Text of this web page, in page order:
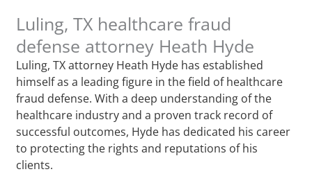
Luling, TX healthcare fraud
defense attorney Heath Hyde
Luling, TX attorney Heath Hyde has established
himself as a leading figure in the field of healthcare
fraud defense. With a deep understanding of the
healthcare industry and a proven track record of
successful outcomes, Hyde has dedicated his career
to protecting the rights and reputations of his
clients.